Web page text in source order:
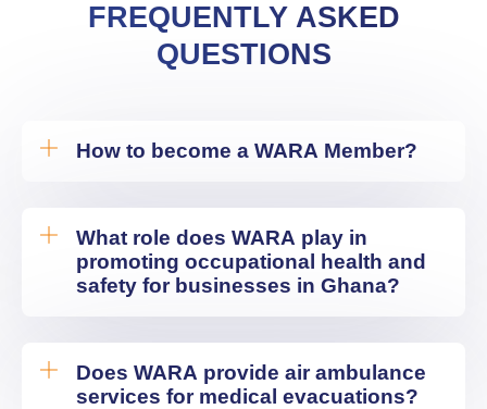
FREQUENTLY ASKED
QUESTIONS
How to become a WARA Member?
What role does WARA play in
promoting occupational health and
safety for businesses in Ghana?
Does WARA provide air ambulance
services for medical evacuations?